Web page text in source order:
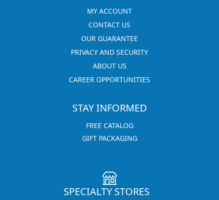
MY ACCOUNT
CONTACT US
OUR GUARANTEE
PRIVACY AND SECURITY
ABOUT US
CAREER OPPORTUNITIES
STAY INFORMED
FREE CATALOG
GIFT PACKAGING
SPECIALTY STORES